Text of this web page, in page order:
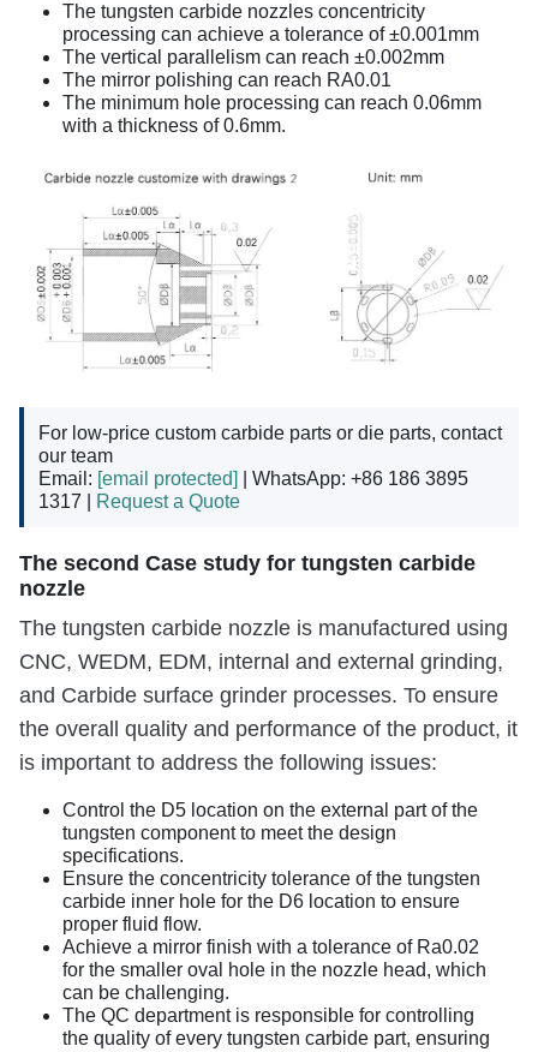
The tungsten carbide nozzles concentricity
processing can achieve a tolerance of ±0.001mm
The vertical parallelism can reach ±0.002mm
The mirror polishing can reach RA0.01
The minimum hole processing can reach 0.06mm
with a thickness of 0.6mm.
For low-price custom carbide parts or die parts, contact
our team
Email: [email protected]
| WhatsApp: +86 186 3895
1317 |
Request a Quote
The second Case study for tungsten carbide
nozzle
The tungsten carbide nozzle is manufactured using
CNC, WEDM, EDM, internal and external grinding,
and Carbide surface grinder processes. To ensure
the overall quality and performance of the product, it
is important to address the following issues:
Control the D5 location on the external part of the
tungsten component to meet the design
specifications.
Ensure the concentricity tolerance of the tungsten
carbide inner hole for the D6 location to ensure
proper fluid flow.
Achieve a mirror finish with a tolerance of Ra0.02
for the smaller oval hole in the nozzle head, which
can be challenging.
The QC department is responsible for controlling
the quality of every tungsten carbide part, ensuring